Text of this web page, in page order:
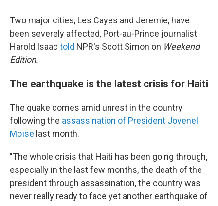
Two major cities, Les Cayes and Jeremie, have
been severely affected, Port-au-Prince journalist
Harold Isaac told NPR's Scott Simon on Weekend
Edition.
The earthquake is the latest crisis for Haiti
The quake comes amid unrest in the country
following the assassination of President Jovenel
Moïse last month.
"The whole crisis that Haiti has been going through,
especially in the last few months, the death of the
president through assassination, the country was
never really ready to face yet another earthquake of